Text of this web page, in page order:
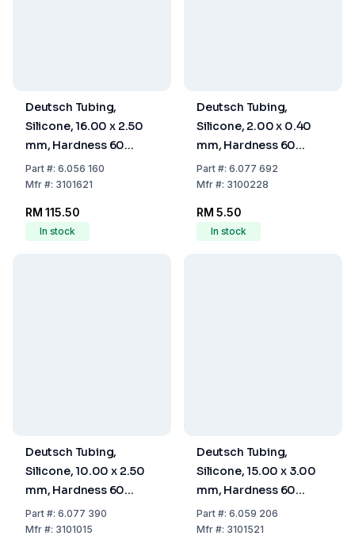
Deutsch Tubing,
Silicone, 16.00 x 2.50
mm, Hardness 60
Shore A
Part#: 6.056 160
Mfr#: 3101621
RM 115.50
In stock
Deutsch Tubing,
Silicone, 2.00 x 0.40
mm, Hardness 60
Shore A
Part#: 6.077 692
Mfr#: 3100228
RM 5.50
In stock
Deutsch Tubing,
Silicone, 10.00 x 2.50
mm, Hardness 60
Shore A
Part#: 6.077 390
Mfr#: 3101015
Deutsch Tubing,
Silicone, 15.00 x 3.00
mm, Hardness 60
Shore A
Part#: 6.059 206
Mfr#: 3101521